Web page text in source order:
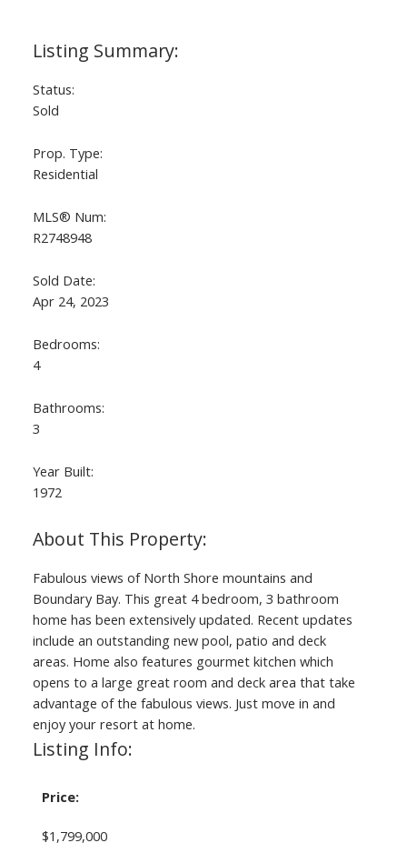
Status:
Sold
Prop. Type:
Residential
MLS® Num:
R2748948
Sold Date:
Apr 24, 2023
Bedrooms:
4
Bathrooms:
3
Year Built:
1972
Fabulous views of North Shore mountains and
Boundary Bay. This great 4 bedroom, 3 bathroom
home has been extensively updated. Recent updates
include an outstanding new pool, patio and deck
areas. Home also features gourmet kitchen which
opens to a large great room and deck area that take
advantage of the fabulous views. Just move in and
enjoy your resort at home.
Listing Info:
Price:
$1,799,000